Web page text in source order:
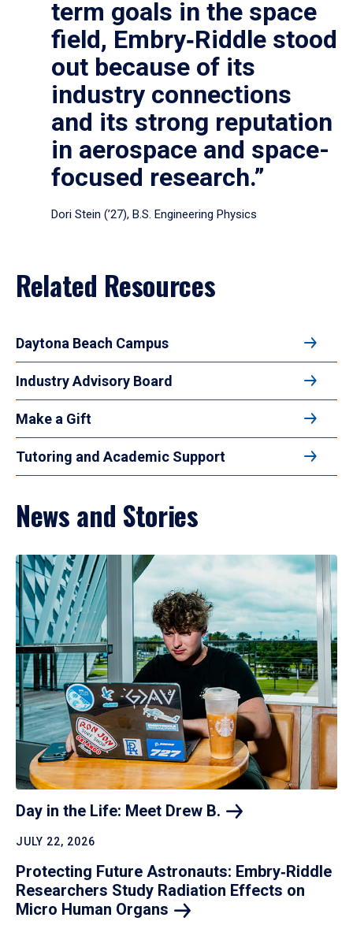
term goals in the space
field, Embry‑Riddle stood
out because of its
industry connections
and its strong reputation
in aerospace and space-
focused research.”
Dori Stein (’27), B.S. Engineering Physics
Related Resources
Daytona Beach Campus
Industry Advisory Board
Make a Gift
Tutoring and Academic Support
News and Stories
Day in the Life: Meet Drew B.
JULY 22, 2026
Protecting Future Astronauts: Embry‑Riddle
Researchers Study Radiation Effects on
Micro Human Organs